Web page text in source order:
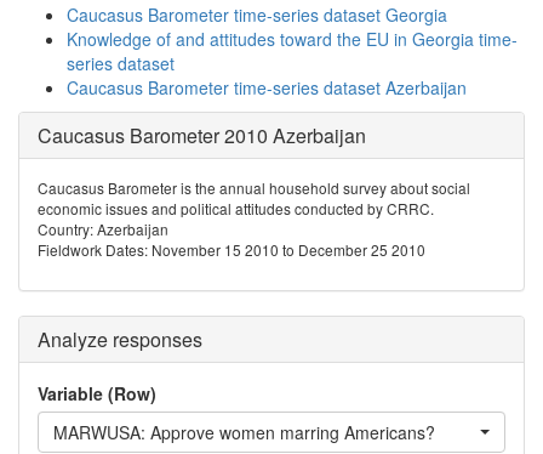
Caucasus Barometer time-series dataset Georgia
Knowledge of and attitudes toward the EU in Georgia time-
series dataset
Caucasus Barometer time-series dataset Azerbaijan
Caucasus Barometer 2010 Azerbaijan
Caucasus Barometer is the annual household survey about social
economic issues and political attitudes conducted by CRRC.
Country: Azerbaijan
Fieldwork Dates: November 15 2010 to December 25 2010
Analyze responses
Variable (Row)
MARWUSA: Approve women marring Americans?